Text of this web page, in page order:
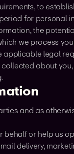
to
for personal
the
we process
applicable legal
about
and as
or help us
delivery,